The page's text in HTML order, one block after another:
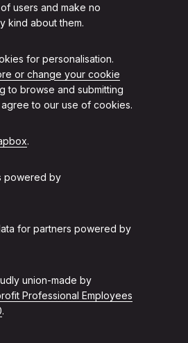
users and make no
kind about them.
for personalisation.
or change your cookie
to browse and submitting
to our use of cookies.
.
powered by
for partners powered by
union-made by
Professional Employees
.